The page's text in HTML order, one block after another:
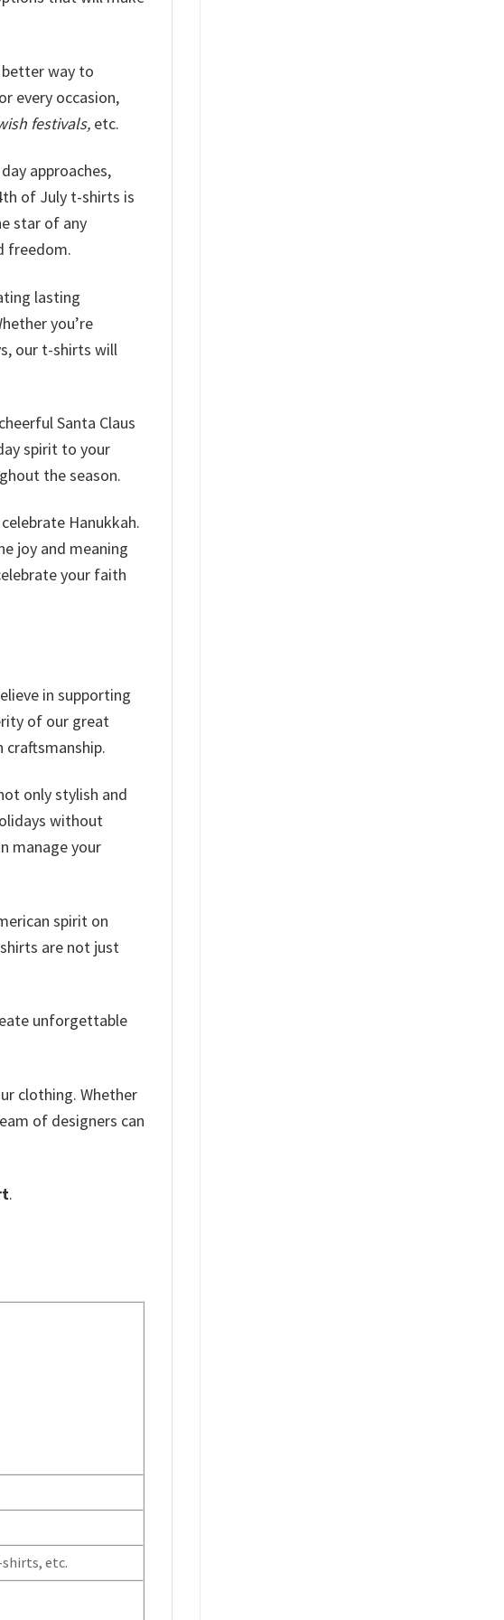
way to
every occasion,
festivals, etc.
approaches,
of July t-shirts is
star of any
freedom.
lasting
you’re
our t-shirts will
Santa Claus
spirit to your
the season.
Hanukkah.
joy and meaning
your faith
in supporting
of our great
only stylish and
without
manage your
spirit on
are not just
unforgettable
clothing. Whether
of designers can
.
shirts, etc.